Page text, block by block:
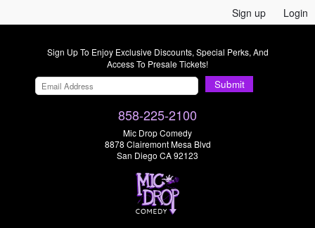
Sign up Login
Sign Up To Enjoy Exclusive Discounts, Special Perks, And
Access To Presale Tickets!
Submit
858-225-2100
Mic Drop Comedy
8878 Clairemont Mesa Blvd
San Diego CA 92123